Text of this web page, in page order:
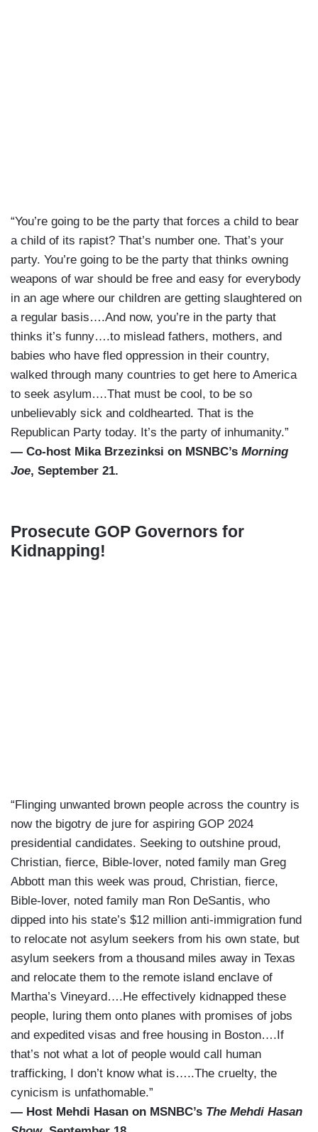
“You’re going to be the party that forces a child to bear
a child of its rapist? That’s number one. That’s your
party. You’re going to be the party that thinks owning
weapons of war should be free and easy for everybody
in an age where our children are getting slaughtered on
a regular basis….And now, you’re in the party that
thinks it’s funny….to mislead fathers, mothers, and
babies who have fled oppression in their country,
walked through many countries to get here to America
to seek asylum….That must be cool, to be so
unbelievably sick and coldhearted. That is the
Republican Party today. It’s the party of inhumanity.”
— Co-host Mika Brzezinksi on MSNBC’s Morning
Joe, September 21.
Prosecute GOP Governors for
Kidnapping!
“Flinging unwanted brown people across the country is
now the bigotry de jure for aspiring GOP 2024
presidential candidates. Seeking to outshine proud,
Christian, fierce, Bible-lover, noted family man Greg
Abbott man this week was proud, Christian, fierce,
Bible-lover, noted family man Ron DeSantis, who
dipped into his state’s $12 million anti-immigration fund
to relocate not asylum seekers from his own state, but
asylum seekers from a thousand miles away in Texas
and relocate them to the remote island enclave of
Martha’s Vineyard….He effectively kidnapped these
people, luring them onto planes with promises of jobs
and expedited visas and free housing in Boston….If
that’s not what a lot of people would call human
trafficking, I don’t know what is…..The cruelty, the
cynicism is unfathomable.”
— Host Mehdi Hasan on MSNBC’s The Mehdi Hasan